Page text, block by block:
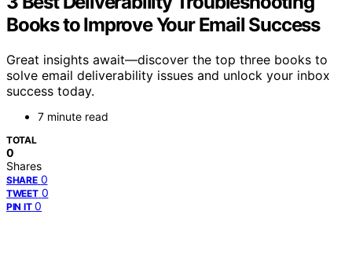
Books to Improve Your Email Success
Great insights await—discover the top three books to
solve email deliverability issues and unlock your inbox
success today.
7 minute read
TOTAL
0
Shares
SHARE 0
TWEET 0
PIN IT 0